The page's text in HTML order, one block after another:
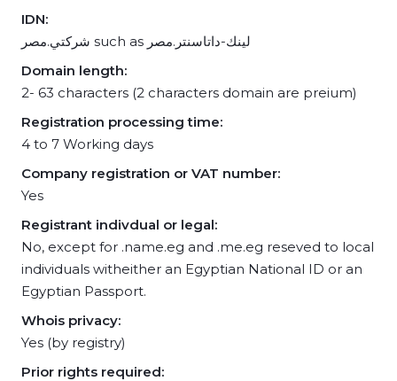
IDN:
شركتي.مصر such as لينك-داتاسنتر.مصر
Domain length:
2- 63 characters (2 characters domain are preium)
Registration processing time:
4 to 7 Working days
Company registration or VAT number:
Yes
Registrant indivdual or legal:
No, except for .name.eg and .me.eg reseved to local
individuals witheither an Egyptian National ID or an
Egyptian Passport.
Whois privacy:
Yes (by registry)
Prior rights required: